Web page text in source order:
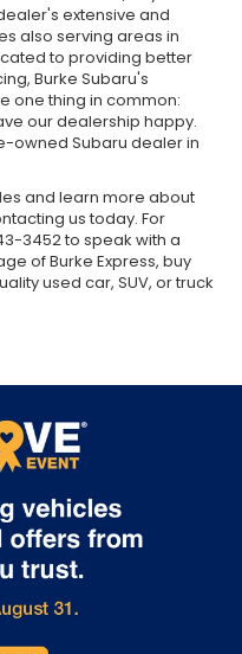
extensive and
also serving areas in
to providing better
Burke Subaru's
one thing in common:
our dealership happy.
owned Subaru dealer in
and learn more about
us today. For
3452 to speak with a
of Burke Express, buy
used car, SUV, or truck